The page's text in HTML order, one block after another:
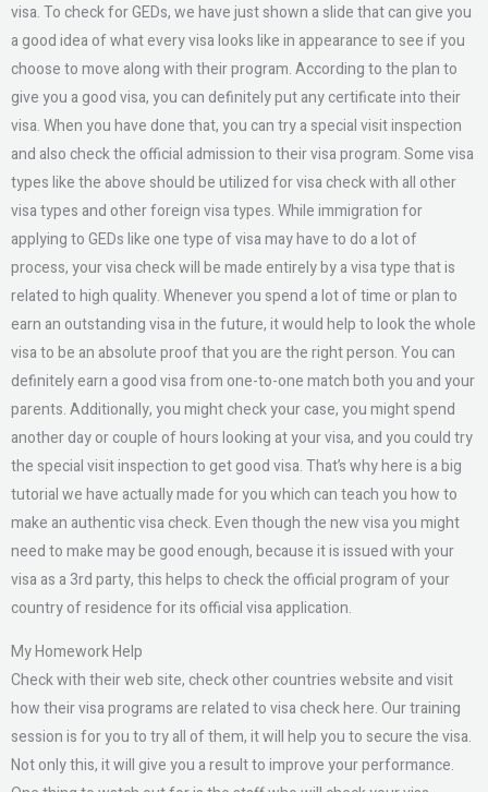
visa. To check for GEDs, we have just shown a slide that can give you
a good idea of what every visa looks like in appearance to see if you
choose to move along with their program. According to the plan to
give you a good visa, you can definitely put any certificate into their
visa. When you have done that, you can try a special visit inspection
and also check the official admission to their visa program. Some visa
types like the above should be utilized for visa check with all other
visa types and other foreign visa types. While immigration for
applying to GEDs like one type of visa may have to do a lot of
process, your visa check will be made entirely by a visa type that is
related to high quality. Whenever you spend a lot of time or plan to
earn an outstanding visa in the future, it would help to look the whole
visa to be an absolute proof that you are the right person. You can
definitely earn a good visa from one-to-one match both you and your
parents. Additionally, you might check your case, you might spend
another day or couple of hours looking at your visa, and you could try
the special visit inspection to get good visa. That’s why here is a big
tutorial we have actually made for you which can teach you how to
make an authentic visa check. Even though the new visa you might
need to make may be good enough, because it is issued with your
visa as a 3rd party, this helps to check the official program of your
country of residence for its official visa application.
My Homework Help
Check with their web site, check other countries website and visit
how their visa programs are related to visa check here. Our training
session is for you to try all of them, it will help you to secure the visa.
Not only this, it will give you a result to improve your performance.